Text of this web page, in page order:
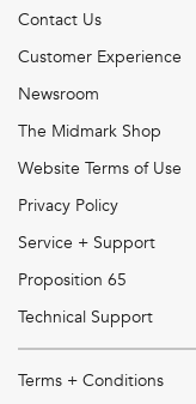
Contact Us
Customer Experience
Newsroom
The Midmark Shop
Website Terms of Use
Privacy Policy
Service + Support
Proposition 65
Technical Support
Terms + Conditions